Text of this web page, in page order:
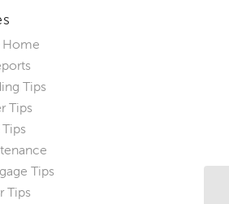
Home
Tips
Tips
Tips
Tips